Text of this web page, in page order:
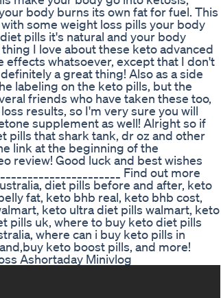
body burns its own fat for fuel. This
some weight loss pills your body
pills it's natural and your body
I love about these keto advanced
effects whatsoever, except that I don't
a great thing! Also as a side
labeling on the keto pills, but the
friends who have taken these too,
results, so I'm very sure you will
supplement as well! Alright so if
pills that shark tank, dr oz and other
link at the beginning of the
review! Good luck and best wishes
Find out more
diet pills before and after, keto
fat, keto bhb real, keto bhb cost,
keto ultra diet pills walmart, keto
pills uk, where to buy keto diet pills
where can i buy keto pills in
keto boost pills, and more!
Ashortaday Minivlog